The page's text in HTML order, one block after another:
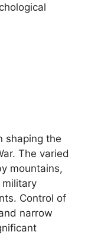
shaping the
The varied
mountains,
Control of
narrow